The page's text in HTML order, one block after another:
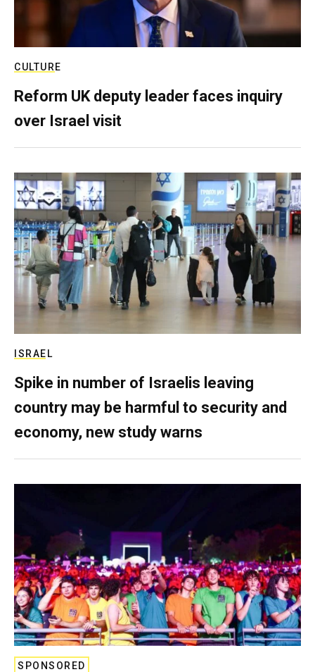
CULTURE
Reform UK deputy leader faces inquiry
over Israel visit
ISRAEL
Spike in number of Israelis leaving
country may be harmful to security and
economy, new study warns
SPONSORED